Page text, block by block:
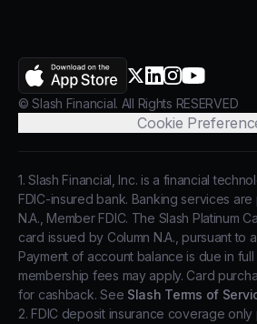
X.com
LinkedIn
Instagram
YouTube
AppStore
© Slash Financial. All Rights RESERVED
Cookie
1. Slash Financial, Inc. is a financial
FDIC-insured bank. Banking services
N.A., Member FDIC. The Slash Platinum
card issued by Column N.A., pursuant to
Payment of account balance is due in full
membership fees may apply. Card
for cashback. See Slash Terms of
2. FDIC deposit insurance coverage